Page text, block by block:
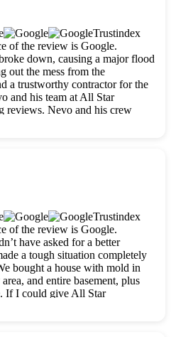
Trustindex
of the review is Google.
down, causing a major flood
out the mess from the
a trustworthy contractor for the
and his team at All Star
reviews. Nevo and his crew
skilled, polite, respectful, and
Trustindex
of the review is Google.
have asked for a better
a tough situation completely
bought a house with mold in
and entire basement, plus
If I could give All Star
I would. Gio and his crew